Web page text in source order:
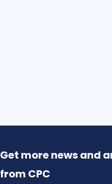
Get more news and
from CPC